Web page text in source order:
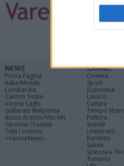
NEWS
Prima Pagina
Italia/Mondo
Lombardia
Canton Ticino
Varese Laghi
Gallarate Malpensa
Busto Arsizio/Alto Mil.
Saronno Tradate
Tutti i comuni
+VareseNews
CANALI
Cinema
Sport
Economia
Lavoro
Cultura
Tempo
Politica
Scuola
Università
Bambini
Salute
Scienza e
Turismo